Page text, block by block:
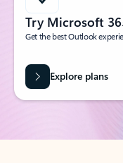
Try Microsoft
Get the best Outlook
Explore plans